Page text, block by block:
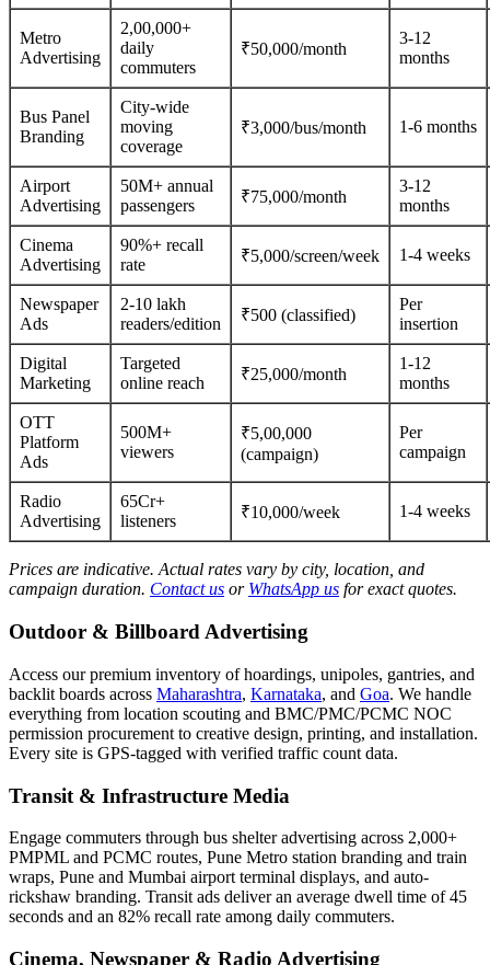
Metro
Advertising
2,00,000+
daily
commuters
₹50,000/month
3-12
months
Bus Panel
Branding
City-wide
moving
coverage
₹3,000/bus/month 1-6 months
Airport
Advertising
50M+ annual
passengers
₹75,000/month
3-12
months
Cinema
Advertising
90%+ recall
rate
₹5,000/screen/week 1-4 weeks
Newspaper
Ads
2-10 lakh
readers/edition
₹500 (classified)
Per
insertion
Digital
Marketing
Targeted
online reach
₹25,000/month
1-12
months
OTT
Platform
Ads
500M+
viewers
₹5,00,000
(campaign)
Per
campaign
Radio
Advertising
65Cr+
listeners
₹10,000/week 1-4 weeks
Prices are indicative. Actual rates vary by city, location, and
campaign duration. Contact us or WhatsApp us for exact quotes.
Outdoor & Billboard Advertising
Access our premium inventory of hoardings, unipoles, gantries, and
backlit boards across Maharashtra, Karnataka, and Goa. We handle
everything from location scouting and BMC/PMC/PCMC NOC
permission procurement to creative design, printing, and installation.
Every site is GPS-tagged with verified traffic count data.
Transit & Infrastructure Media
Engage commuters through bus shelter advertising across 2,000+
PMPML and PCMC routes, Pune Metro station branding and train
wraps, Pune and Mumbai airport terminal displays, and auto-
rickshaw branding. Transit ads deliver an average dwell time of 45
seconds and an 82% recall rate among daily commuters.
Cinema, Newspaper & Radio Advertising